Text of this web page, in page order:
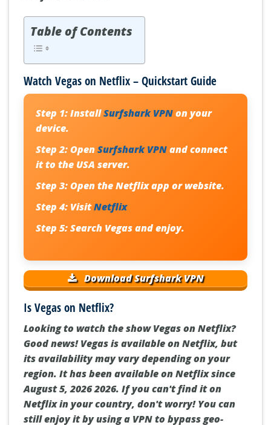
Table of Contents
Watch Vegas on Netflix – Quickstart Guide
Step 1:InstallSurfshark VPNon your
device.
Step 2:OpenSurfshark VPNand connect
it to the USA server.
Step 3:Open the Netflix app or website.
Step 4: VisitNetflix
Step 5:Search Vegas and enjoy.
Download Surfshark VPN
Is Vegas on Netflix?
Looking to watch the show Vegas on Netflix?
Good news! Vegas is available on Netflix, but
its availability may vary depending on your
region. It has been available on Netflix since
August 5, 2026 2026. If you can't find it on
Netflix in your country, don't worry! You can
still enjoy it by using a VPN to bypass geo-